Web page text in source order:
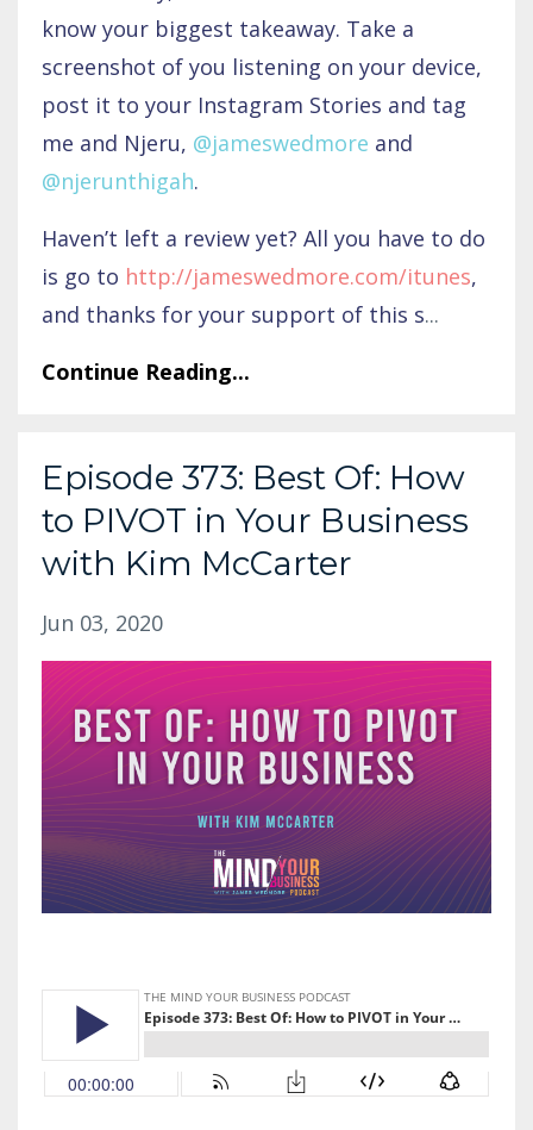
know your biggest takeaway. Take a
screenshot of you listening on your device,
post it to your Instagram Stories and tag
me and Njeru, @jameswedmore and
@njerunthigah.
Haven’t left a review yet? All you have to do
is go to http://jameswedmore.com/itunes,
and thanks for your support of this s...
Continue Reading...
Episode 373: Best Of: How
to PIVOT in Your Business
with Kim McCarter
Jun 03, 2020